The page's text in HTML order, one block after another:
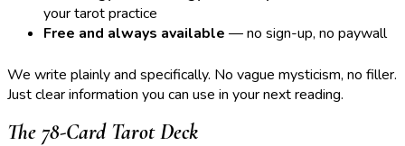
your tarot practice
Free and always available — no sign-up, no paywall
We write plainly and specifically. No vague mysticism, no filler.
Just clear information you can use in your next reading.
The 78-Card Tarot Deck